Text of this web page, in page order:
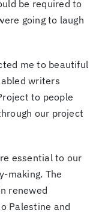
be required to
going to laugh
me to beautiful
writers
to people
our project
essential to our
making. The
renewed
Palestine and